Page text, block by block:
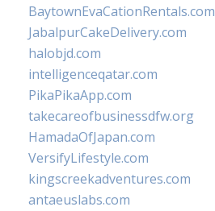
BaytownEvaCationRentals.com
JabalpurCakeDelivery.com
halobjd.com
intelligenceqatar.com
PikaPikaApp.com
takecareofbusinessdfw.org
HamadaOfJapan.com
VersifyLifestyle.com
kingscreekadventures.com
antaeuslabs.com